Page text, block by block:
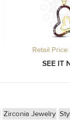
Retail
Zirconia Jewelry